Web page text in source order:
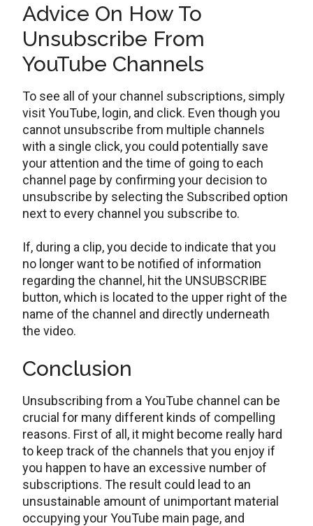
Advice On How To
Unsubscribe From
YouTube Channels
To see all of your channel subscriptions, simply
visit YouTube, login, and click. Even though you
cannot unsubscribe from multiple channels
with a single click, you could potentially save
your attention and the time of going to each
channel page by confirming your decision to
unsubscribe by selecting the Subscribed option
next to every channel you subscribe to.
If, during a clip, you decide to indicate that you
no longer want to be notified of information
regarding the channel, hit the UNSUBSCRIBE
button, which is located to the upper right of the
name of the channel and directly underneath
the video.
Conclusion
Unsubscribing from a YouTube channel can be
crucial for many different kinds of compelling
reasons. First of all, it might become really hard
to keep track of the channels that you enjoy if
you happen to have an excessive number of
subscriptions. The result could lead to an
unsustainable amount of unimportant material
occupying your YouTube main page, and